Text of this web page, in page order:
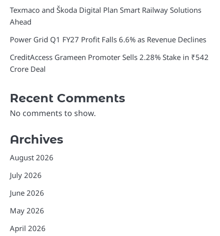
Texmaco and Škoda Digital Plan Smart Railway Solutions
Ahead
Power Grid Q1 FY27 Profit Falls 6.6% as Revenue Declines
CreditAccess Grameen Promoter Sells 2.28% Stake in ₹542
Crore Deal
Recent Comments
No comments to show.
Archives
August 2026
July 2026
June 2026
May 2026
April 2026